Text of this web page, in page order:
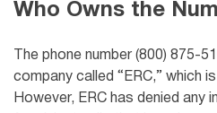
Who Owns the
The phone number (800) 875-
company called “ERC,” which
However, ERC has denied any